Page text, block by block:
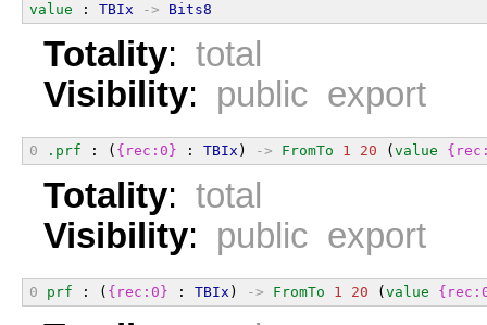
value : TBIx -> Bits8
Totality: total
Visibility: public export
0 .prf : ( {rec:0} : TBIx ) -> FromTo 1 20 ( value
Totality: total
Visibility: public export
0 prf : ( {rec:0} : TBIx ) -> FromTo 1 20 ( value